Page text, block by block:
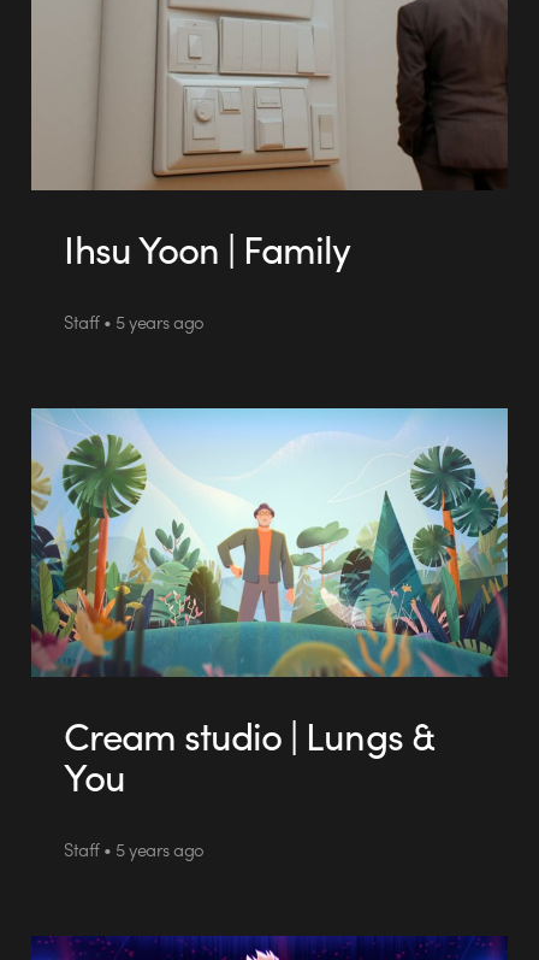
Ihsu Yoon | Family
Staff • 5 years ago
Cream studio | Lungs &
You
Staff • 5 years ago